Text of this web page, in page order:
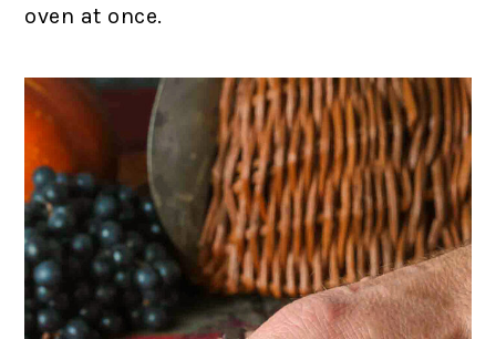
oven at once.